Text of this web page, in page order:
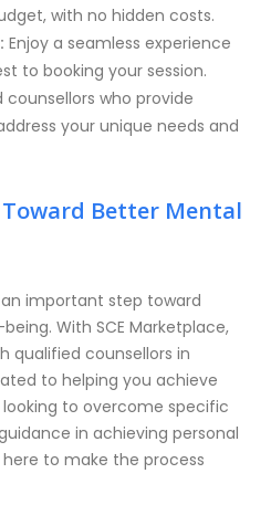
with no hidden costs.
Enjoy a seamless experience
to booking your session.
counsellors who provide
your unique needs and
Better Mental
important step toward
With SCE Marketplace,
qualified counsellors in
to helping you achieve
looking to overcome specific
in achieving personal
here to make the process